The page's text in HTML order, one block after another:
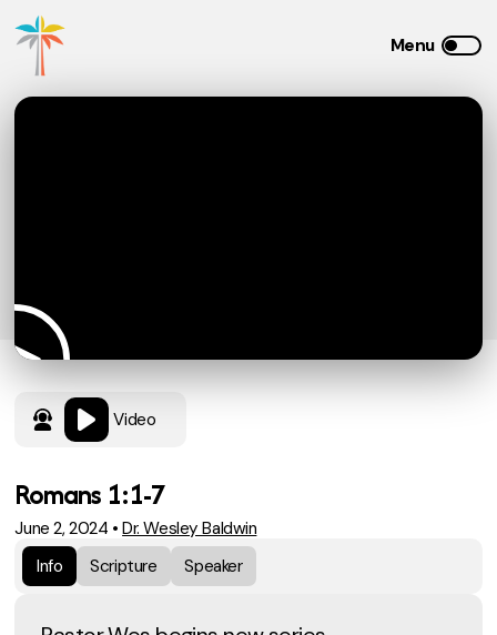
Video
Romans 1:1-7
June 2, 2024 •Dr. Wesley Baldwin
Info
Scripture Speaker